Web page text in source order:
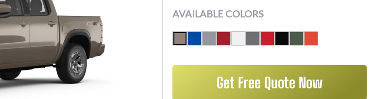
AVAILABLE COLORS
Get Free Quote Now